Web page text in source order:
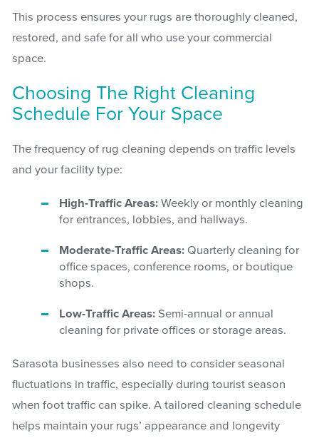
This process ensures your rugs are thoroughly cleaned,
restored, and safe for all who use your commercial
space.
Choosing The Right Cleaning
Schedule For Your Space
The frequency of rug cleaning depends on traffic levels
and your facility type:
High-Traffic Areas:Weekly or monthly cleaning
for entrances, lobbies, and hallways.
Moderate-Traffic Areas: Quarterly cleaning for
office spaces, conference rooms, or boutique
shops.
Low-Traffic Areas: Semi-annual or annual
cleaning for private offices or storage areas.
Sarasota businesses also need to consider seasonal
fluctuations in traffic, especially during tourist season
when foot traffic can spike. A tailored cleaning schedule
helps maintain your rugs’ appearance and longevity